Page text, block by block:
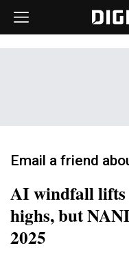
Email a friend
AI windfall
highs, but
2025